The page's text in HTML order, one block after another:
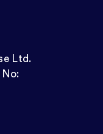
Ltd.
No: